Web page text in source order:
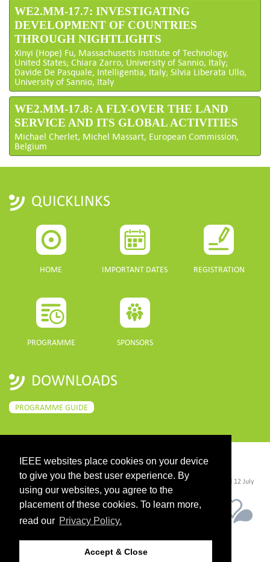
IEEE websites place cookies on your device
to give you the best user experience. By
using our websites, you agree to the
placement of these cookies. To learn more,
read our Privacy Policy.
Accept & Close
WE2.MM-17.7: INVESTIGATING
DEVELOPMENT OF COUNTRIES
THROUGH NIGHTLIGHTS
Xinyi (Hope) Fu, Massachusetts Institute of Technology,
United States; Chiara Zarro, University of Sannio, Italy;
Davide De Pasquale, Intelligentia, Italy; Silvia Liberata Ullo,
University of Sannio, Italy
WE2.MM-17.8: A FLY-OVER THE LAND
SERVICE AND ITS GLOBAL ACTIVITIES
Michael Cherlet, Michel Massart, European Commission,
Belgium
QUICKLINKS
HOME IMPORTANT DATES REGISTRATION
PROGRAMME SPONSORS
DOWNLOADS
PROGRAMME GUIDE
CONTACT
©2026 IEEE. Host:https://cmsworldwide.com/ - Last updated Last updated 12 July
2021. - Support:webmaster@igarss2021.com